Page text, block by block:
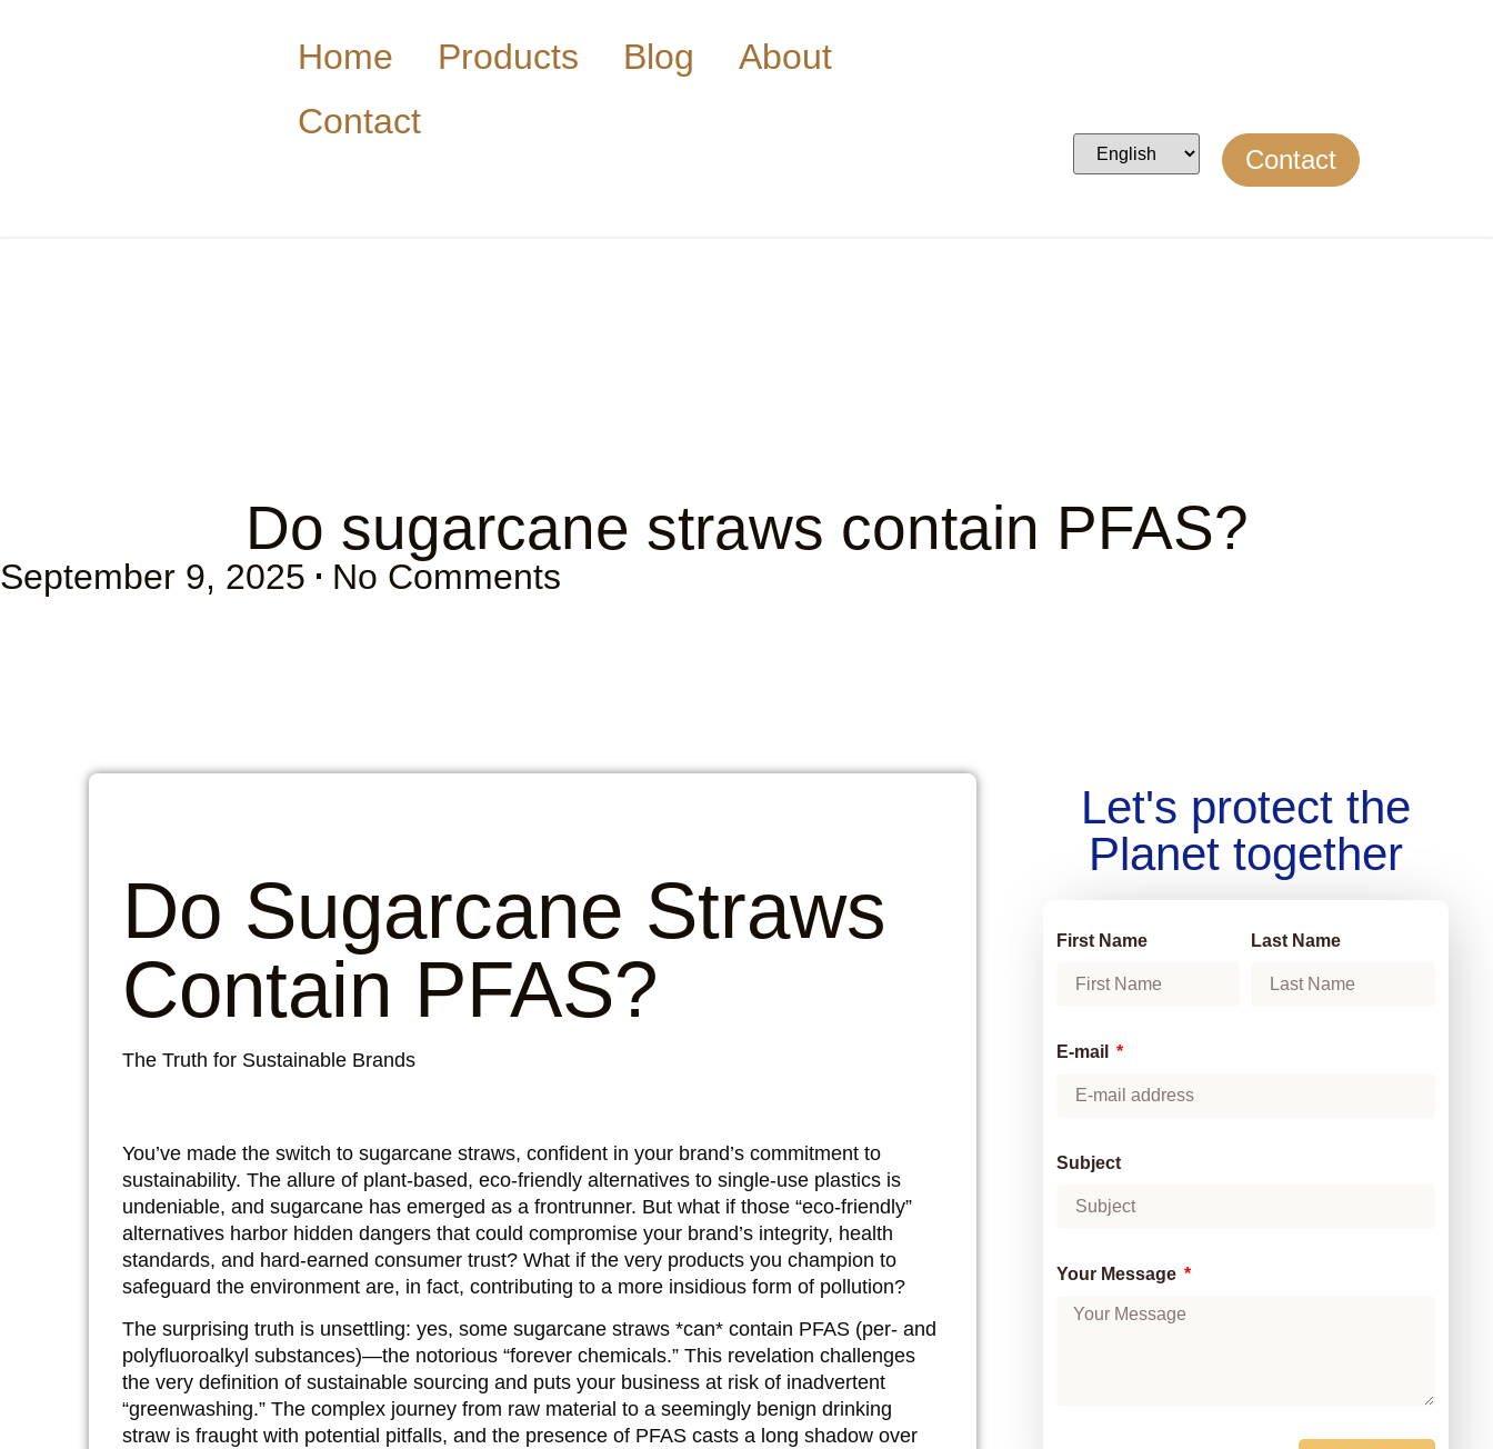
Home Products Blog
About
Contact
Contact
Do sugarcane straws contain PFAS?
September 9, 2025 No Comments
Do Sugarcane Straws
Contain PFAS?
The Truth for Sustainable Brands
You’ve made the switch to sugarcane straws, confident in your brand’s commitment to
sustainability. The allure of plant-based, eco-friendly alternatives to single-use plastics is
undeniable, and sugarcane has emerged as a frontrunner. But what if those “eco-friendly”
alternatives harbor hidden dangers that could compromise your brand’s integrity, health
standards, and hard-earned consumer trust? What if the very products you champion to
safeguard the environment are, in fact, contributing to a more insidious form of pollution?
The surprising truth is unsettling: yes, some sugarcane straws *can* contain PFAS (per- and
polyfluoroalkyl substances)—the notorious “forever chemicals.” This revelation challenges
the very definition of sustainable sourcing and puts your business at risk of inadvertent
“greenwashing.” The complex journey from raw material to a seemingly benign drinking
straw is fraught with potential pitfalls, and the presence of PFAS casts a long shadow over
Let's protect the
Planet together
First Name Last Name
E-mail
Subject
Your Message